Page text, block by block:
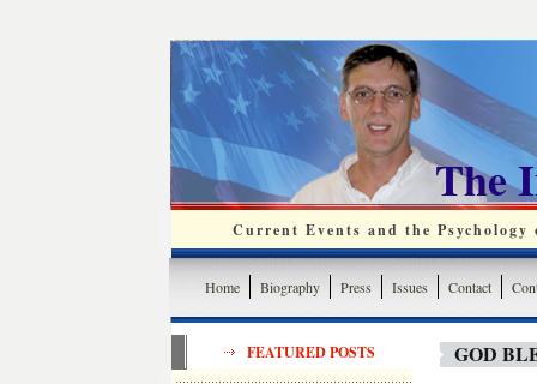
The
Current Events and the
Home Biography Press Issues Contact
FEATURED POSTS GOD